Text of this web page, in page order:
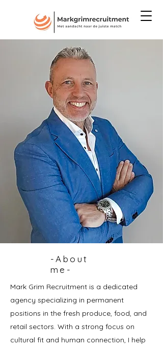
-About
me-
Mark Grim Recruitment is a dedicated
agency specializing in permanent
positions in the fresh produce, food, and
retail sectors. With a strong focus on
cultural fit and human connection, I help